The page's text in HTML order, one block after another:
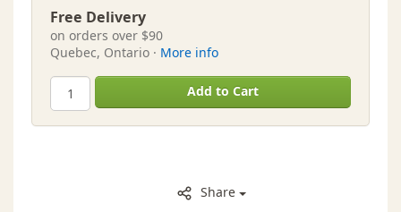
Free Delivery
on orders over $90
Quebec, Ontario · More info
Add to Cart
Share